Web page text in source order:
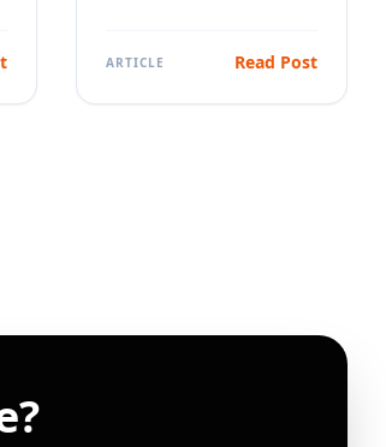
ARTICLE Read Post